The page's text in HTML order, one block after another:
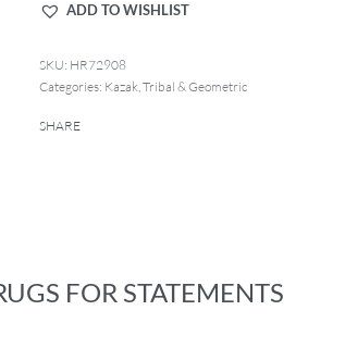
ADD TO WISHLIST
HR72908
Categories: Kazak Tribal & Geometric
SHARE
FOR STATEMENTS